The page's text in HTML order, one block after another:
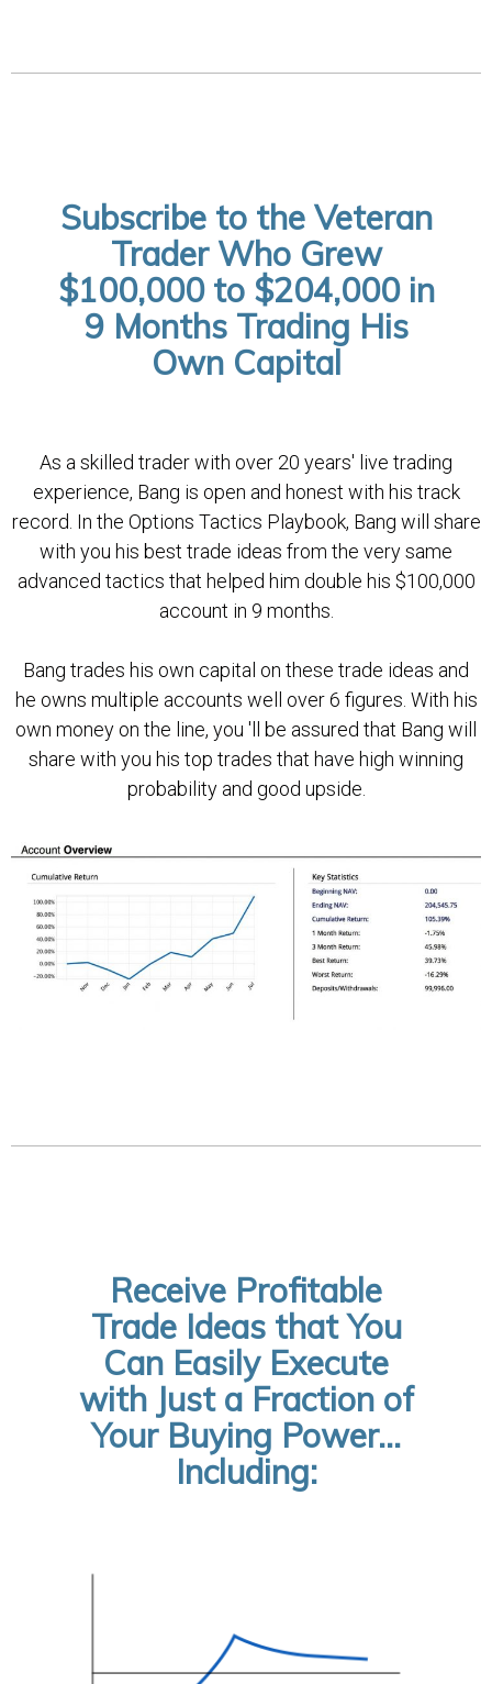
Subscribe to the Veteran
Trader Who Grew
$100,000 to $204,000 in
9 Months Trading His
Own Capital
As a skilled trader with over 20 years' live trading
experience, Bang is open and honest with his track
record. In the Options Tactics Playbook, Bang will share
with you his best trade ideas from the very same
advanced tactics that helped him double his $100,000
account in 9 months.
Bang trades his own capital on these trade ideas and
he owns multiple accounts well over 6 figures. With his
own money on the line, you 'll be assured that Bang will
share with you his top trades that have high winning
probability and good upside.
Receive Profitable
Trade Ideas that You
Can Easily Execute
with Just a Fraction of
Your Buying Power…
Including: